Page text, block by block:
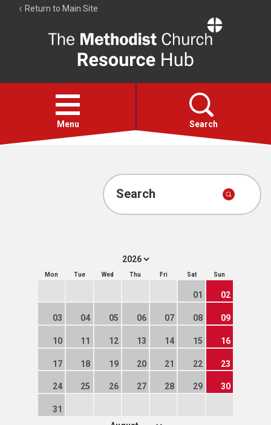
Return to Main Site
Resource
Hub
Open
menu
Menu Search
Account
Search
Mon Tue Wed Thu Fri Sat Sun
01 02
03 04 05 06 07 08 09
10 11 12 13 14 15 16
17 18 19 20 21 22 23
24 25 26 27 28 29 30
31